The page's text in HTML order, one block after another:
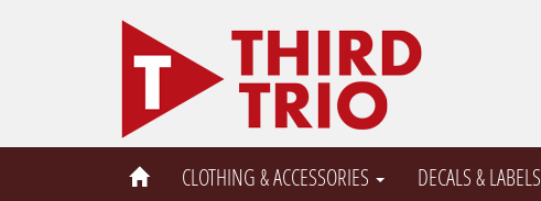
CLOTHING & ACCESSORIES DECALS & LABELS